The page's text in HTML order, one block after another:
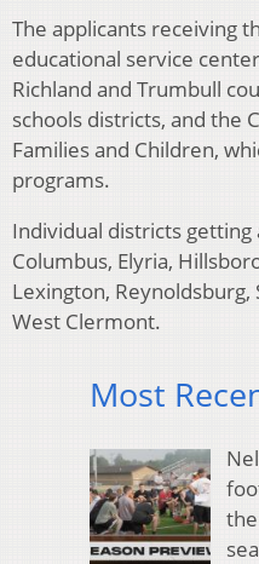
The applicants receiving
educational service
Richland and Trumbull
schools districts, and the
Families and Children,
programs.
Individual districts
Columbus, Elyria,
Lexington, Reynoldsburg,
West Clermont.
Most